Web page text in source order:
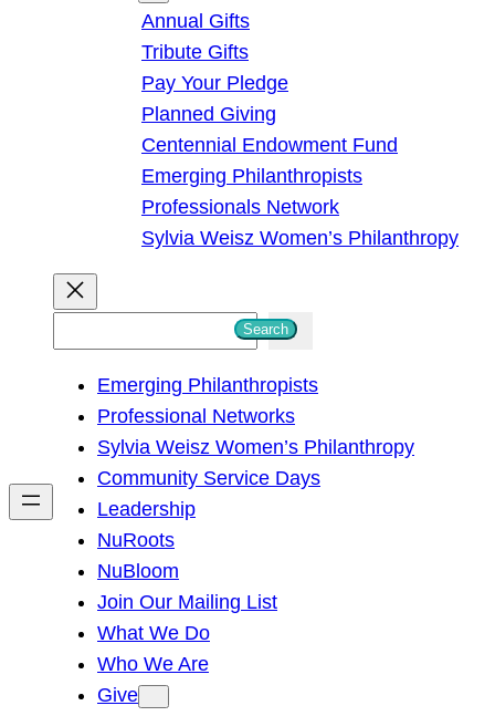
Annual Gifts
Tribute Gifts
Pay Your Pledge
Planned Giving
Centennial Endowment Fund
Emerging Philanthropists
Professionals Network
Sylvia Weisz Women’s Philanthropy
h
Search
Emerging Philanthropists
Professional Networks
Sylvia Weisz Women’s Philanthropy
Community Service Days
Leadership
NuRoots
NuBloom
Join Our Mailing List
What We Do
Who We Are
Give